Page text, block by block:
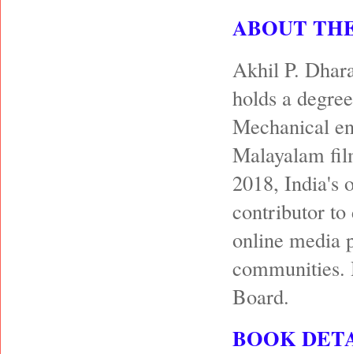
ABOUT
Akhil P.
holds a
Mechanical
Malayalam
2018, India's
contributor to
online media
communities.
Board.
BOOK